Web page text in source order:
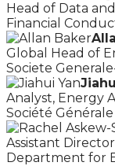
Head of Data
Financial
Global Head of
Societe
Analyst, Energy
Société Générale
Assistant
Department for